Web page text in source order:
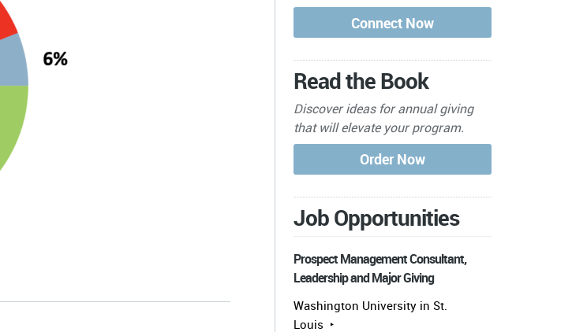
Read the Book
Discover ideas for annual giving
that will elevate your program.
Job Opportunities
Prospect Management Consultant,
Leadership and Major Giving
Washington University in St.
Louis